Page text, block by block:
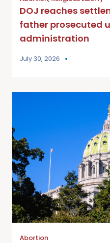
DOJ reaches
father prosecuted
administration
July 30, 2026
Abortion